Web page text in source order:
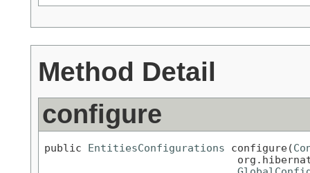
Method Detail
configure
public EntitiesConfigurations configure(